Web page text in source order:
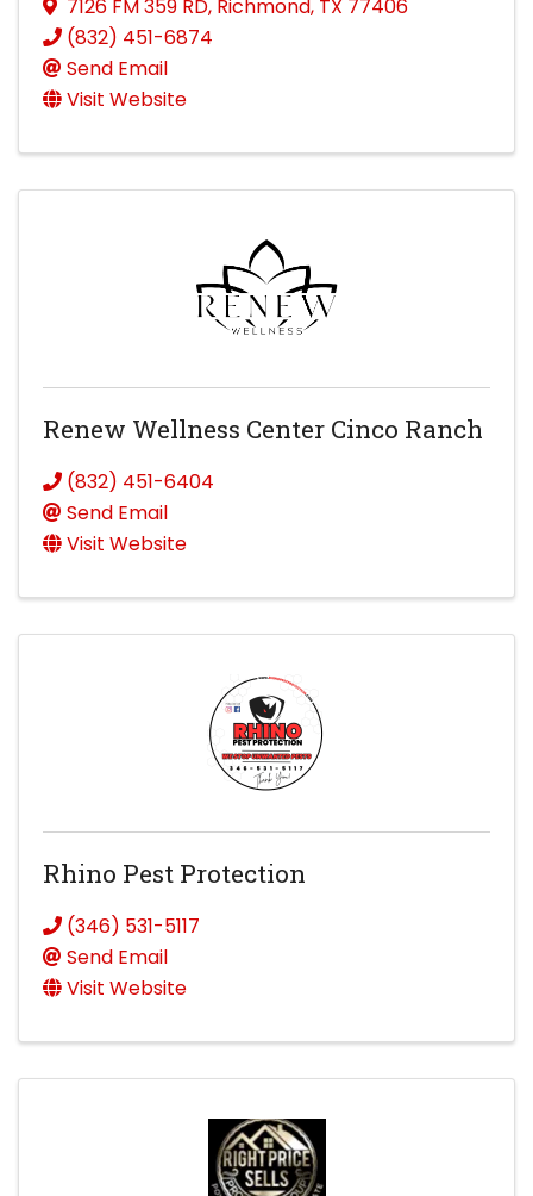
7126 FM 359 RD, Richmond, TX 77406
(832) 451-6874
Send Email
Visit Website
Renew Wellness Center Cinco Ranch
(832) 451-6404
Send Email
Visit Website
Rhino Pest Protection
(346) 531-5117
Send Email
Visit Website